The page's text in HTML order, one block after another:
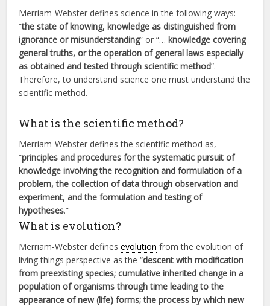
Merriam-Webster defines science in the following ways:
“the state of knowing, knowledge as distinguished from
ignorance or misunderstanding” or “…knowledge covering
general truths, or the operation of general laws especially
as obtained and tested through scientific method”.
Therefore, to understand science one must understand the
scientific method.
What is the scientific method?
Merriam-Webster defines the scientific method as,
“principles and procedures for the systematic pursuit of
knowledge involving the recognition and formulation of a
problem, the collection of data through observation and
experiment, and the formulation and testing of
hypotheses.”
What is evolution?
Merriam-Webster definesevolution from the evolution of
living things perspective as the “descent with modification
from preexisting species; cumulative inherited change in a
population of organisms through time leading to the
appearance of new (life) forms; the process by which new